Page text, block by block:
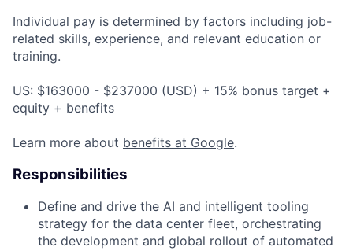
Individual pay is determined by factors including job-
related skills, experience, and relevant education or
training.
US: $163000 - $237000 (USD) + 15% bonus target +
equity + benefits
Learn more about benefits at Google.
Responsibilities
Define and drive the AI and intelligent tooling
strategy for the data center fleet, orchestrating
the development and global rollout of automated